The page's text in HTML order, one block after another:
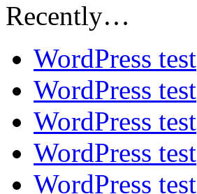
Recently…
WordPress test
WordPress test
WordPress test
WordPress test
WordPress test